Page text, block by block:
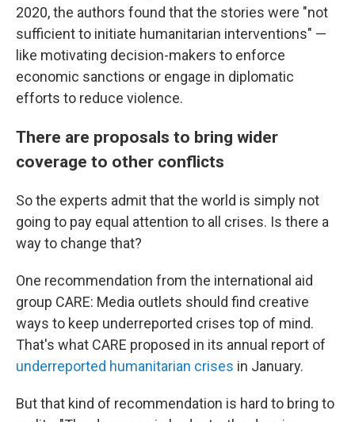
2020, the authors found that the stories were "not
sufficient to initiate humanitarian interventions" —
like motivating decision-makers to enforce
economic sanctions or engage in diplomatic
efforts to reduce violence.
There are proposals to bring wider
coverage to other conflicts
So the experts admit that the world is simply not
going to pay equal attention to all crises. Is there a
way to change that?
One recommendation from the international aid
group CARE: Media outlets should find creative
ways to keep underreported crises top of mind.
That's what CARE proposed in its annual report of
underreported humanitarian crises in January.
But that kind of recommendation is hard to bring to